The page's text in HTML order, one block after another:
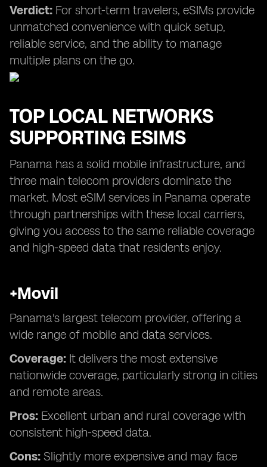
Verdict: For short-term travelers, eSIMs provide
unmatched convenience with quick setup,
reliable service, and the ability to manage
multiple plans on the go.
TOP LOCAL NETWORKS
SUPPORTING ESIMS
Panama has a solid mobile infrastructure, and
three main telecom providers dominate the
market. Most eSIM services in Panama operate
through partnerships with these local carriers,
giving you access to the same reliable coverage
and high-speed data that residents enjoy.
+Movil
Panama's largest telecom provider, offering a
wide range of mobile and data services.
Coverage: It delivers the most extensive
nationwide coverage, particularly strong in cities
and remote areas.
Pros: Excellent urban and rural coverage with
consistent high-speed data.
Cons: Slightly more expensive and may face